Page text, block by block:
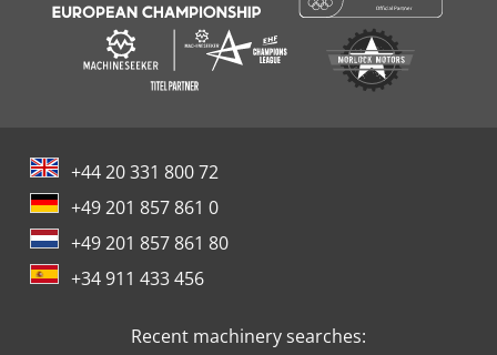
+44 20 331 800 72
+49 201 857 861 0
+49 201 857 861 80
+34 911 433 456
Recent machinery searches: